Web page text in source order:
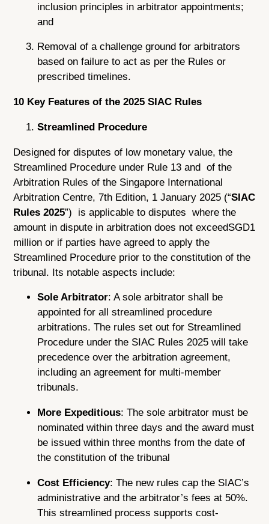
inclusion principles in arbitrator appointments;
and
Removal of a challenge ground for arbitrators
based on failure to act as per the Rules or
prescribed timelines.
10 Key Features of the 2025 SIAC Rules
Streamlined Procedure
Designed for disputes of low monetary value, the
Streamlined Procedure under Rule 13 and of the
Arbitration Rules of the Singapore International
Arbitration Centre, 7th Edition, 1 January 2025 (“SIAC
Rules 2025”) is applicable to disputes where the
amount in dispute in arbitration does not exceedSGD1
million or if parties have agreed to apply the
Streamlined Procedure prior to the constitution of the
tribunal. Its notable aspects include:
Sole Arbitrator: A sole arbitrator shall be
appointed for all streamlined procedure
arbitrations. The rules set out for Streamlined
Procedure under the SIAC Rules 2025 will take
precedence over the arbitration agreement,
including an agreement for multi-member
tribunals.
More Expeditious: The sole arbitrator must be
nominated within three days and the award must
be issued within three months from the date of
the constitution of the tribunal
Cost Efficiency: The new rules cap the SIAC’s
administrative and the arbitrator’s fees at 50%.
This streamlined process supports cost-